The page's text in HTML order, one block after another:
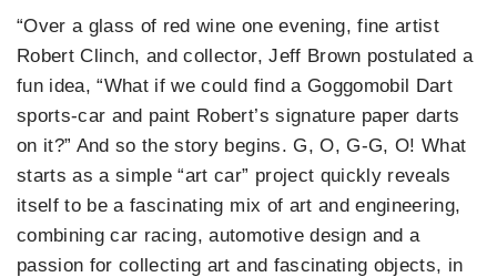
“Over a glass of red wine one evening, fine artist
Robert Clinch, and collector, Jeff Brown postulated a
fun idea, “What if we could find a Goggomobil Dart
sports-car and paint Robert’s signature paper darts
on it?” And so the story begins. G, O, G-G, O! What
starts as a simple “art car” project quickly reveals
itself to be a fascinating mix of art and engineering,
combining car racing, automotive design and a
passion for collecting art and fascinating objects, in